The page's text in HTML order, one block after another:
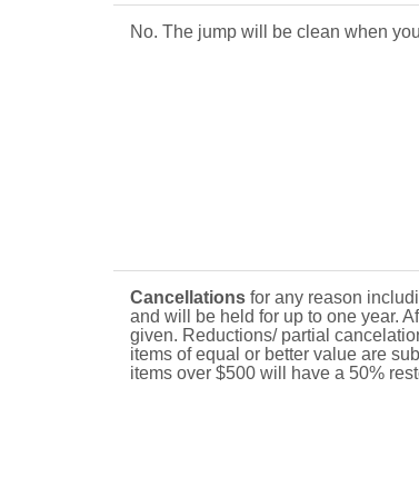
No. The jump will be clean when
Cancellations for any reason
and will be held for up to one year.
given. Reductions/ partial
items of equal or better value are
items over $500 will have a 50%